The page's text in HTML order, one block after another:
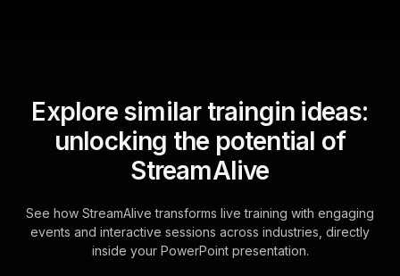
Explore similar traingin ideas:
unlocking the potential of
StreamAlive
See how StreamAlive transforms live training with engaging
events and interactive sessions across industries, directly
inside your PowerPoint presentation.